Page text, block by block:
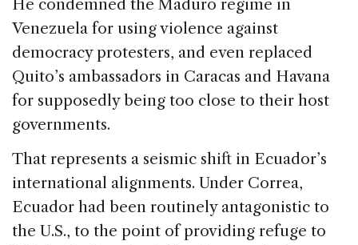
He condemned the Maduro regime in
Venezuela for using violence against
democracy protesters, and even replaced
Quito’s ambassadors in Caracas and Havana
for supposedly being too close to their host
governments.
That represents a seismic shift in Ecuador’s
international alignments. Under Correa,
Ecuador had been routinely antagonistic to
the U.S., to the point of providing refuge to